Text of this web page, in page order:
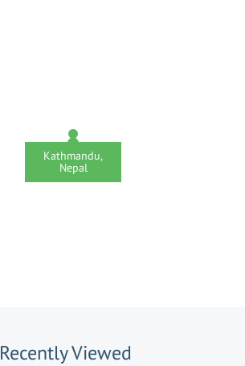
Kathmandu,
Nepal
Recently Viewed